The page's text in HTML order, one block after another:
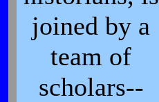
joined by a
team of
scholars--